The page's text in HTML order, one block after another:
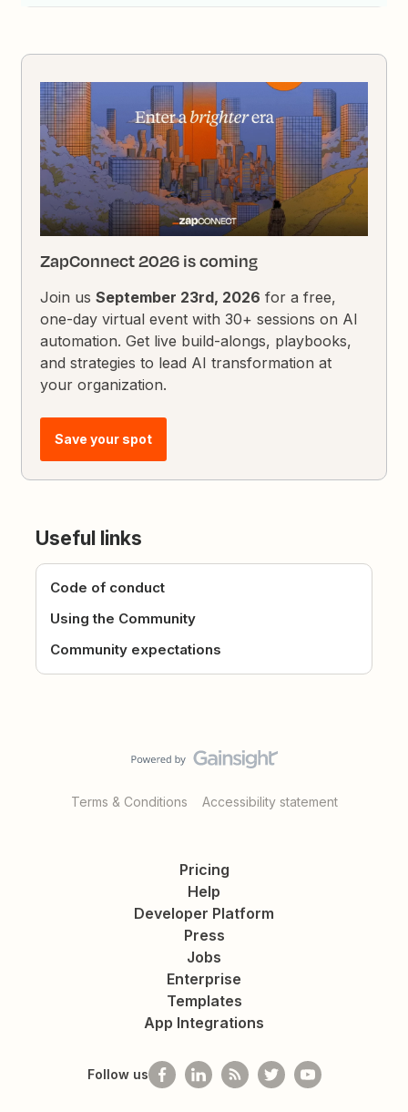
ZapConnect 2026 is coming
Join usSeptember 23rd, 2026 for a free,
one-day virtual event with 30+ sessions on AI
automation. Get live build-alongs, playbooks,
and strategies to lead AI transformation at
your organization.
Save your spot
Useful links
Code of conduct
Using the Community
Community expectations
Terms & Conditions Accessibility statement
Pricing
Help
Developer Platform
Press
Jobs
Enterprise
Templates
App Integrations
Follow us